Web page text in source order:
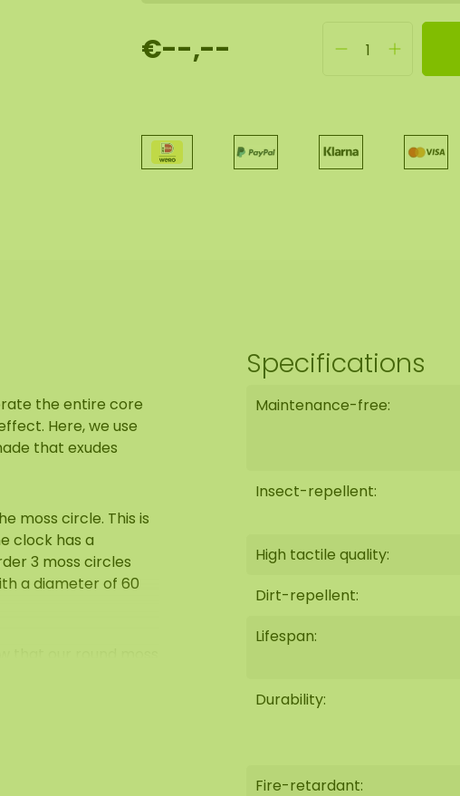
€--,--
the entire core
Here, we use
that exudes
moss circle. This is
clock has a
3 moss circles
a diameter of 60
used, such as
Specifications
Maintenance-free:
Insect-repellent:
High tactile quality:
Dirt-repellent:
Lifespan:
Durability:
Fire-retardant: